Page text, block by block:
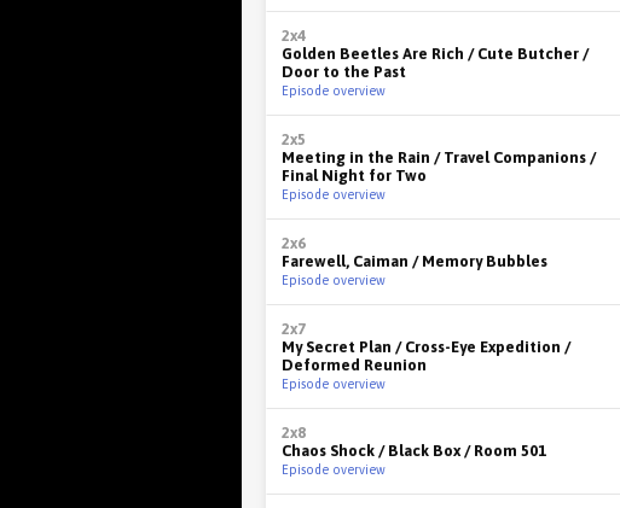
2x4
Golden Beetles Are Rich / Cute Butcher /
Door to the Past
Episode overview
2x5
Meeting in the Rain / Travel Companions /
Final Night for Two
Episode overview
2x6
Farewell, Caiman / Memory Bubbles
Episode overview
2x7
My Secret Plan / Cross-Eye Expedition /
Deformed Reunion
Episode overview
2x8
Chaos Shock / Black Box / Room 501
Episode overview